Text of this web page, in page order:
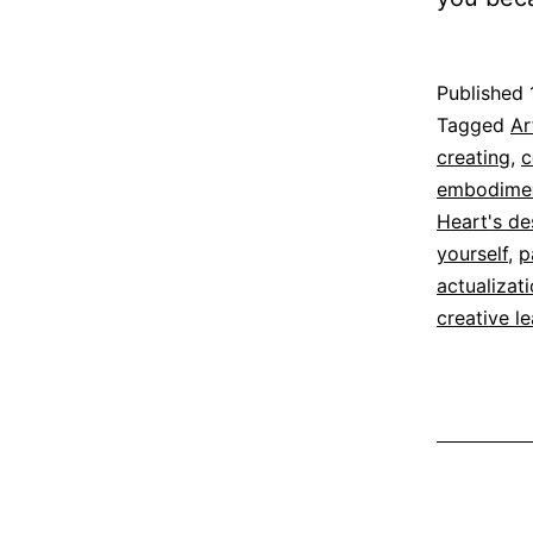
Published
as
Tagged
creating,
Heart's
yourself,
creative